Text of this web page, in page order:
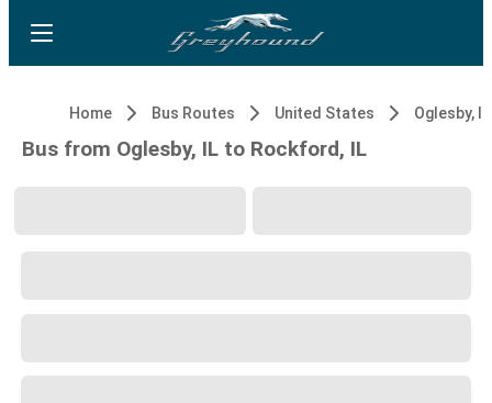
Home Bus Routes United States Oglesby, IL
Bus from Oglesby, IL to Rockford, IL